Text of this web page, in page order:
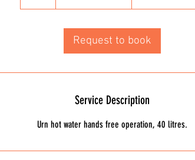
d
Request to book
Service Description
Urn hot water hands free operation, 40 litres.